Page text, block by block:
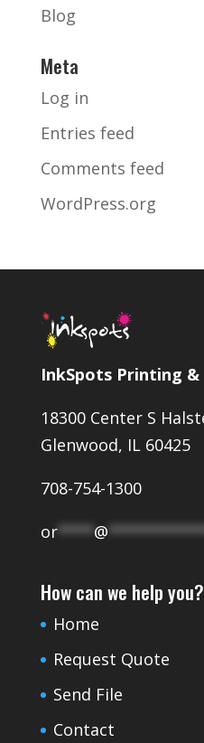
Blog
Meta
Log in
Entries feed
Comments feed
WordPress.org
InkSpots Printing &
18300 Center S
Glenwood, IL 60425
708-754-1300
or****@
How can we help you?
Home
Request Quote
Send File
Contact